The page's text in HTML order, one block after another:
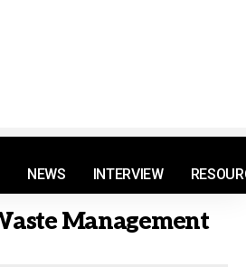
NEWS INTERVIEW
Management